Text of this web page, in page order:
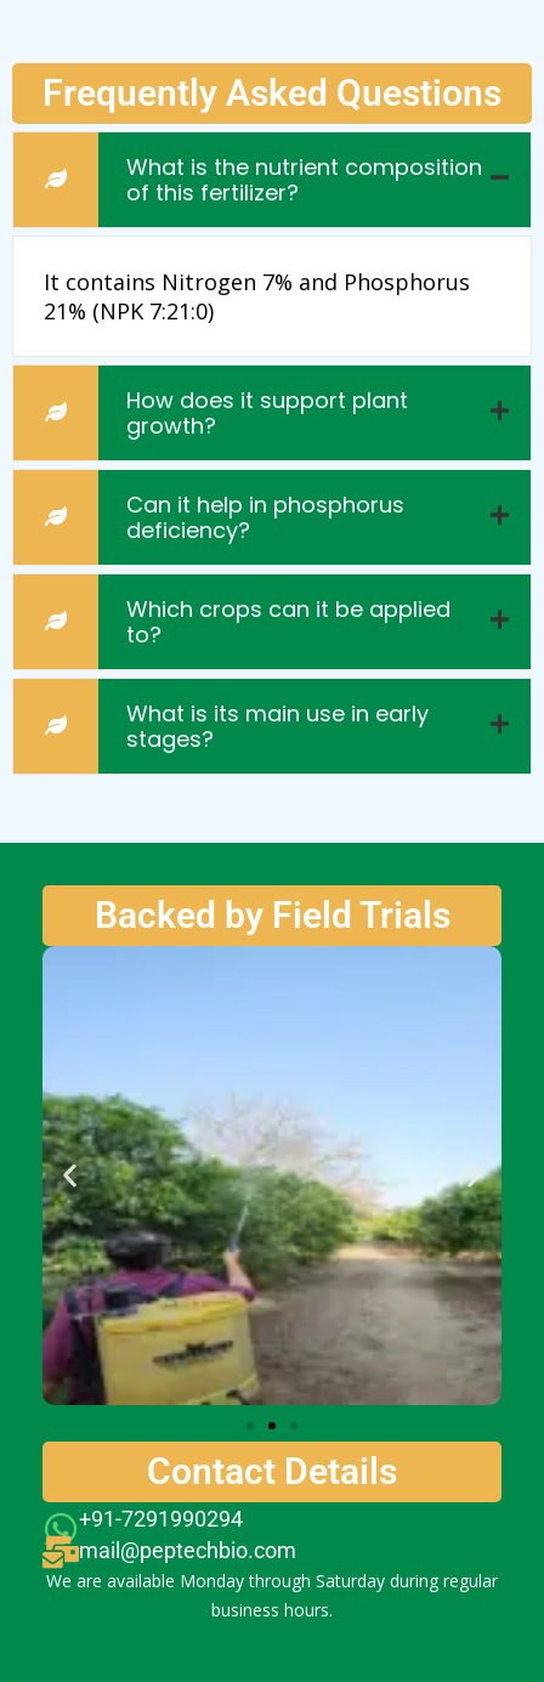
Frequently Asked Questions
What is the nutrient composition
of this fertilizer?
It contains Nitrogen 7% and Phosphorus
21% (NPK 7:21:0)
How does it support plant
growth?
Can it help in phosphorus
deficiency?
Which crops can it be applied
to?
What is its main use in early
stages?
Backed by Field Trials
Contact Details
+91-7291990294
mail@peptechbio.com
We are available Monday through Saturday during regular
business hours.